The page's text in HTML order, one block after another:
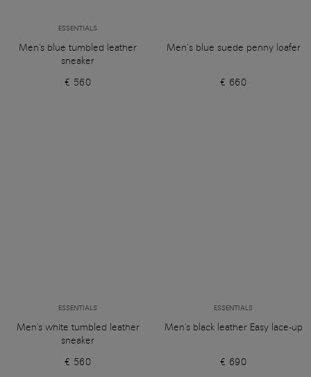
ESSENTIALS
Men's blue tumbled leather
sneaker
€ 560
Men’s blue suede penny loafer
€ 660
ESSENTIALS
Men's white tumbled leather
sneaker
€ 560
ESSENTIALS
Men's black leather Easy lace-up
€ 690